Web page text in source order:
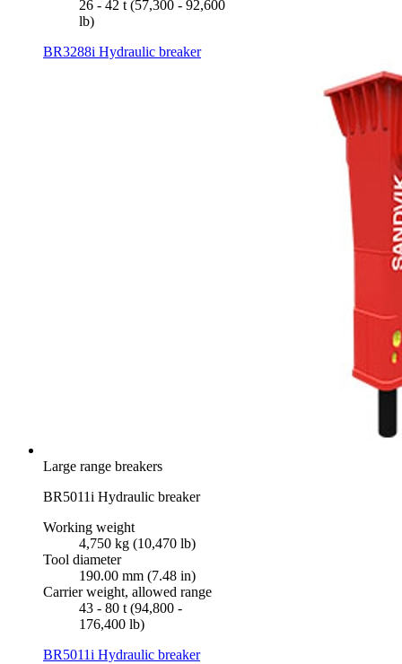
26 - 42 t (57,300 - 92,600
lb)
BR3288i Hydraulic breaker
Large range breakers
BR5011i Hydraulic breaker
Working weight
4,750 kg (10,470 lb)
Tool diameter
190.00 mm (7.48 in)
Carrier weight, allowed range
43 - 80 t (94,800 -
176,400 lb)
BR5011i Hydraulic breaker